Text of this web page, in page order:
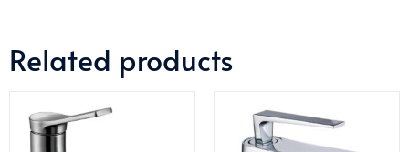
Related products